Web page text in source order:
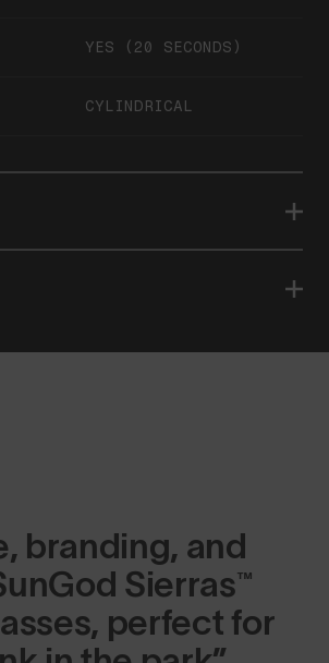
YES (20 SECONDS)
CYLINDRICAL
branding, and
Sierras™
perfect for